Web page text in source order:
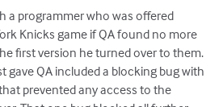
a programmer who was offered
Knicks game if QA found no more
first version he turned over to them.
gave QA included a blocking bug with
prevented any access to the